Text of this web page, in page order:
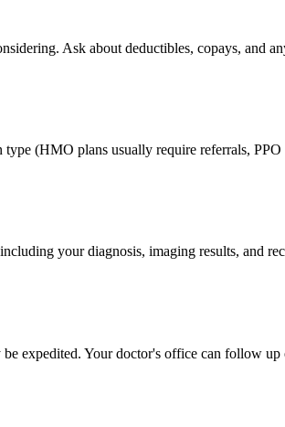
Ask about deductibles, copays, and
(HMO plans usually require referrals,
your diagnosis, imaging results, and
expedited. Your doctor's office can follow up